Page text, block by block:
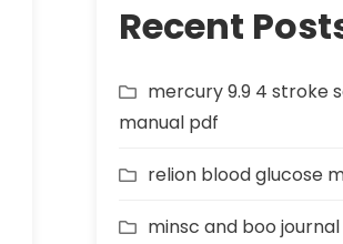
Recent
mercury 9.9 4 stroke
manual pdf
relion blood glucose
minsc and boo